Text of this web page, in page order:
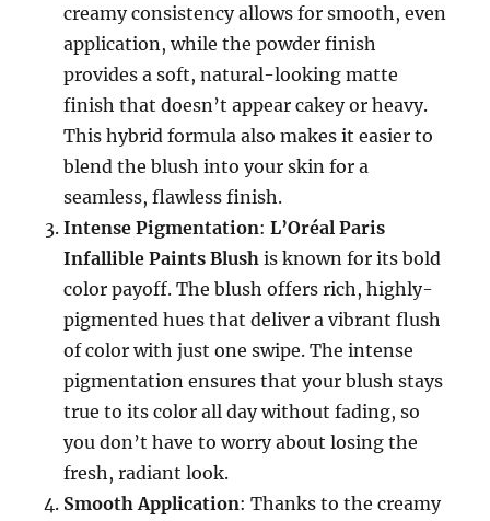
creamy consistency allows for smooth, even
application, while the powder finish
provides a soft, natural-looking matte
finish that doesn’t appear cakey or heavy.
This hybrid formula also makes it easier to
blend the blush into your skin for a
seamless, flawless finish.
Intense Pigmentation:L’Oréal Paris
Infallible Paints Blush is known for its bold
color payoff. The blush offers rich, highly-
pigmented hues that deliver a vibrant flush
of color with just one swipe. The intense
pigmentation ensures that your blush stays
true to its color all day without fading, so
you don’t have to worry about losing the
fresh, radiant look.
Smooth Application: Thanks to the creamy